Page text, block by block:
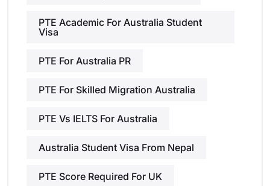
PTE Academic For Australia Student
Visa
PTE For Australia PR
PTE For Skilled Migration Australia
PTE Vs IELTS For Australia
Australia Student Visa From Nepal
PTE Score Required For UK